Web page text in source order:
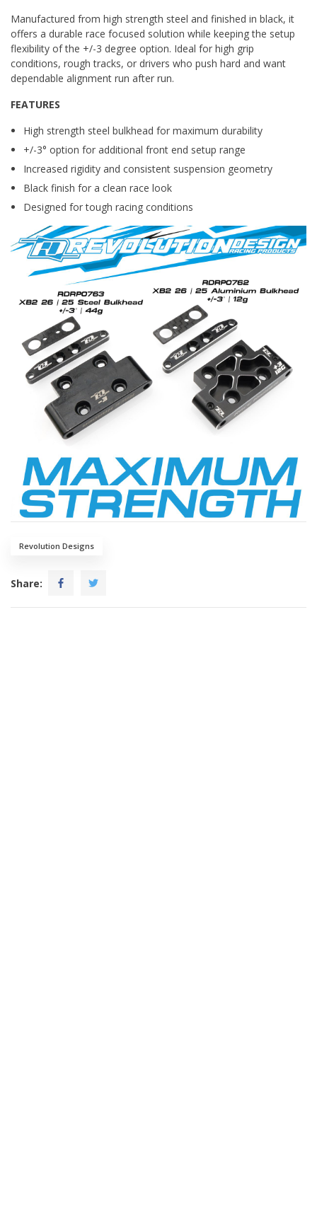
Manufactured from high strength steel and finished in black, it
offers a durable race focused solution while keeping the setup
flexibility of the +/-3 degree option. Ideal for high grip
conditions, rough tracks, or drivers who push hard and want
dependable alignment run after run.
FEATURES
High strength steel bulkhead for maximum durability
+/-3° option for additional front end setup range
Increased rigidity and consistent suspension geometry
Black finish for a clean race look
Designed for tough racing conditions
Revolution Designs
Share: